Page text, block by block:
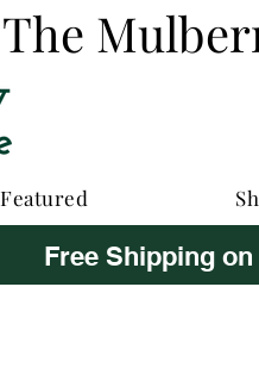
Featured
The
Free Shipping